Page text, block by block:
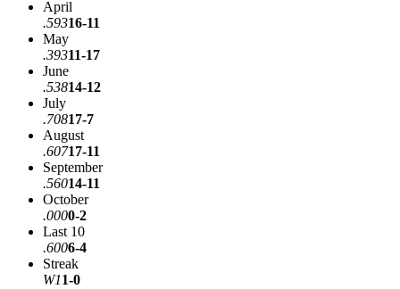
April
.59316-11
May
.39311-17
June
.53814-12
July
.70817-7
August
.60717-11
September
.56014-11
October
.0000-2
Last 10
.6006-4
Streak
W11-0